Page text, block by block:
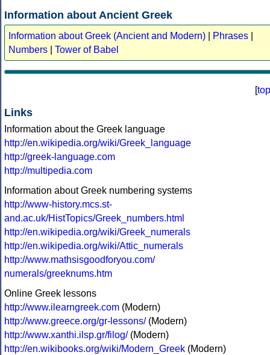
Information about Ancient Greek
Information about Greek (Ancient and Modern) Phrases
Numbers
Tower of Babel
[top
Links
Information about the Greek language
http://en.wikipedia.org/wiki/Greek_language
http://greek-language.com
http://multipedia.com
Information about Greek numbering systems
http://www-history.mcs.st-
and.ac.uk/HistTopics/Greek_numbers.html
http://en.wikipedia.org/wiki/Greek_numerals
http://en.wikipedia.org/wiki/Attic_numerals
http://www.mathsisgoodforyou.com/
numerals/greeknums.htm
Online Greek lessons
http://www.ilearngreek.com (Modern)
http://www.greece.org/gr-lessons/(Modern)
http://www.xanthi.ilsp.gr/filog/(Modern)
http://en.wikibooks.org/wiki/Modern_Greek (Modern)